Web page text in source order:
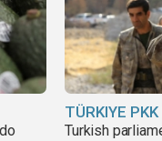
TÜRKIYE
Turkish